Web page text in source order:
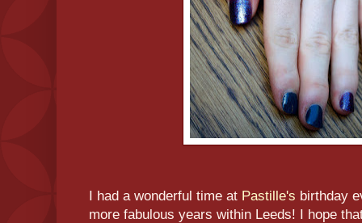
I had a wonderful time at Pastille's birthday
more fabulous years within Leeds! I hope